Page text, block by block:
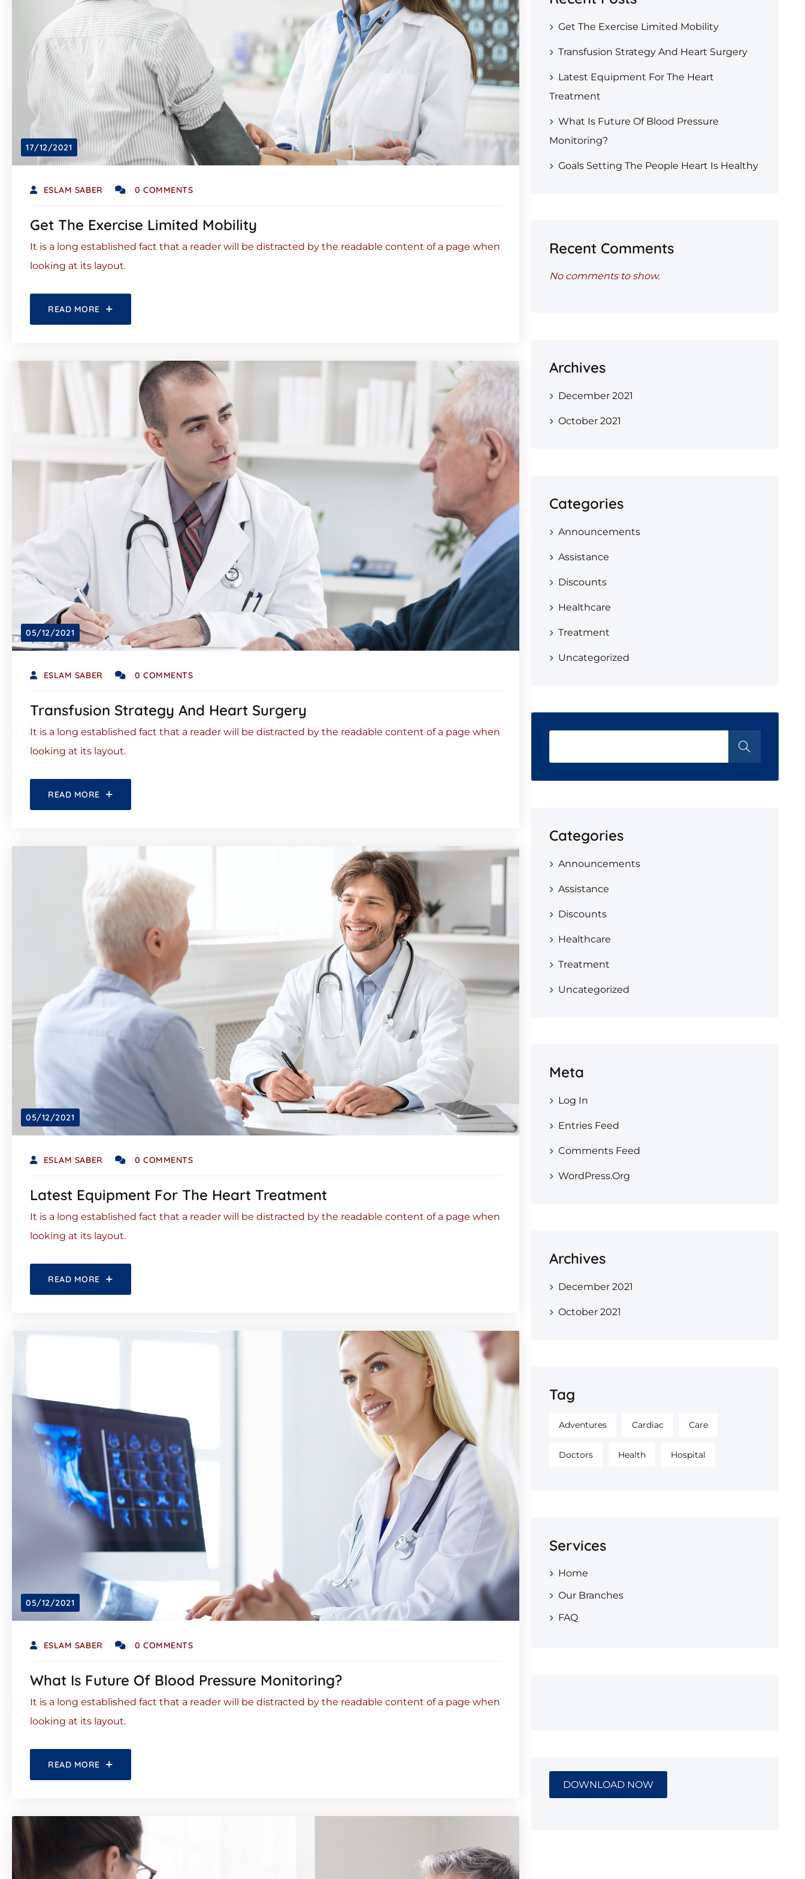
17/12/2021
ESLAM SABER 0 COMMENTS
Get The Exercise Limited Mobility
It is a long established fact that a reader will be distracted by the readable content of a page when
looking at its layout.
READ MORE
05/12/2021
ESLAM SABER 0 COMMENTS
Transfusion Strategy And Heart Surgery
It is a long established fact that a reader will be distracted by the readable content of a page when
looking at its layout.
READ MORE
05/12/2021
ESLAM SABER 0 COMMENTS
Latest Equipment For The Heart Treatment
It is a long established fact that a reader will be distracted by the readable content of a page when
looking at its layout.
READ MORE
05/12/2021
ESLAM SABER 0 COMMENTS
What Is Future Of Blood Pressure Monitoring?
It is a long established fact that a reader will be distracted by the readable content of a page when
looking at its layout.
READ MORE
Get The Exercise Limited Mobility
Transfusion Strategy And Heart Surgery
Latest Equipment For The Heart
Treatment
What Is Future Of Blood Pressure
Monitoring?
Goals Setting The People Heart Is Healthy
Recent Comments
No comments to show.
Archives
December 2021
October 2021
Categories
Announcements
Assistance
Discounts
Healthcare
Treatment
Uncategorized
Categories
Announcements
Assistance
Discounts
Healthcare
Treatment
Uncategorized
Meta
Log In
Entries Feed
Comments Feed
WordPress.org
Archives
December 2021
October 2021
Tag
Adventures Cardiac Care
Doctors Health Hospital
Services
Home
Our Branches
FAQ
DOWNLOAD NOW